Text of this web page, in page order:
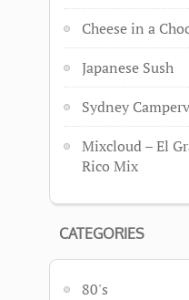
Cheese in a
Japanese Sush
Sydney
Mixcloud – El
Rico Mix
CATEGORIES
80's